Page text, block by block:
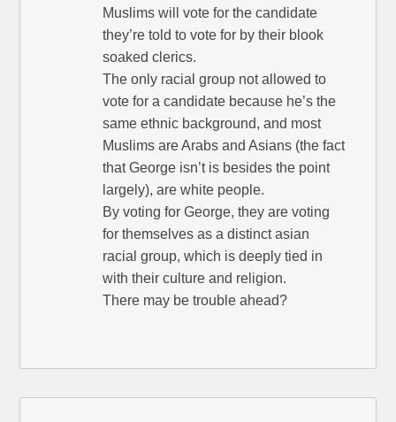
Muslims will vote for the candidate
they’re told to vote for by their blook
soaked clerics.
The only racial group not allowed to
vote for a candidate because he’s the
same ethnic background, and most
Muslims are Arabs and Asians (the fact
that George isn’t is besides the point
largely), are white people.
By voting for George, they are voting
for themselves as a distinct asian
racial group, which is deeply tied in
with their culture and religion.
There may be trouble ahead?